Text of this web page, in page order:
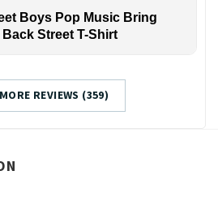
Boys Pop Music Bring
Back Street T-Shirt
REVIEWS (359)